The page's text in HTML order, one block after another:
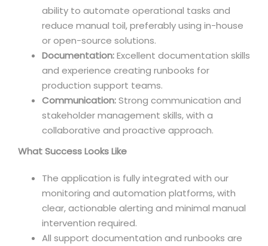
ability to automate operational tasks and
reduce manual toil, preferably using in-house
or open-source solutions.
Documentation:Excellent documentation skills
and experience creating runbooks for
production support teams.
Communication:Strong communication and
stakeholder management skills, with a
collaborative and proactive approach.
What Success Looks Like
The application is fully integrated with our
monitoring and automation platforms, with
clear, actionable alerting and minimal manual
intervention required.
All support documentation and runbooks are